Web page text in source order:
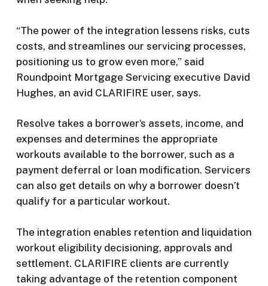
“The power of the integration lessens risks, cuts
costs, and streamlines our servicing processes,
positioning us to grow even more,” said
Roundpoint Mortgage Servicing executive David
Hughes, an avid CLARIFIRE user, says.
Resolve takes a borrower’s assets, income, and
expenses and determines the appropriate
workouts available to the borrower, such as a
payment deferral or loan modification. Servicers
can also get details on why a borrower doesn’t
qualify for a particular workout.
The integration enables retention and liquidation
workout eligibility decisioning, approvals and
settlement. CLARIFIRE clients are currently
taking advantage of the retention component